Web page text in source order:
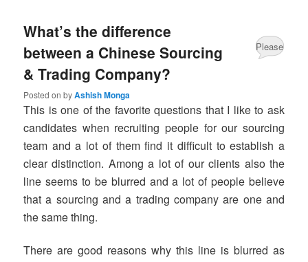
What’s the difference
between a Chinese Sourcing
& Trading Company?
Posted onbyAshish Monga
Please
comments
about
this
This is one of the favorite questions that I like to ask
candidates when recruiting people for our sourcing
team and a lot of them find it difficult to establish a
clear distinction. Among a lot of our clients also the
line seems to be blurred and a lot of people believe
that a sourcing and a trading company are one and
the same thing.
There are good reasons why this line is blurred as